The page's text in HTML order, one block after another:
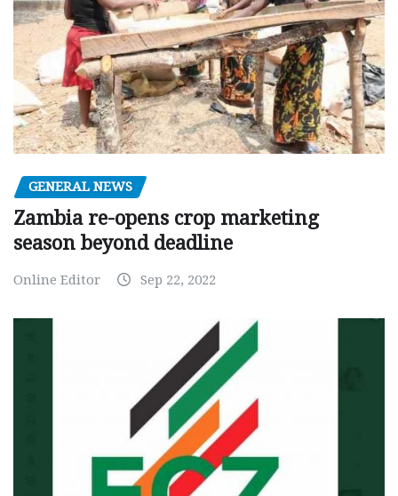
GENERAL NEWS
Zambia re-opens crop marketing
season beyond deadline
Online Editor Sep 22, 2022